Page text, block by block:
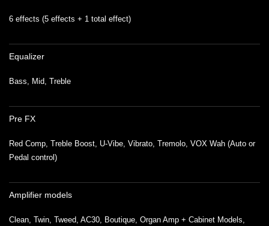
6 effects (5 effects + 1 total effect)
Equalizer
Bass, Mid, Treble
Pre FX
Red Comp, Treble Boost, U-Vibe, Vibrato, Tremolo, VOX Wah (Auto or
Pedal control)
Amplifier models
Clean, Twin, Tweed, AC30, Boutique, Organ Amp + Cabinet Models,